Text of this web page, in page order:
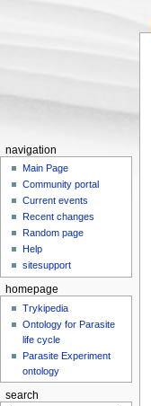
navigation
Main Page
Community portal
Current events
Recent changes
Random page
Help
sitesupport
homepage
Trykipedia
Ontology for Parasite
life cycle
Parasite Experiment
ontology
search